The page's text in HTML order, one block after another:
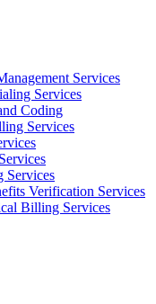
Services
Services
Coding
Services
Services
Verification Services
Billing Services